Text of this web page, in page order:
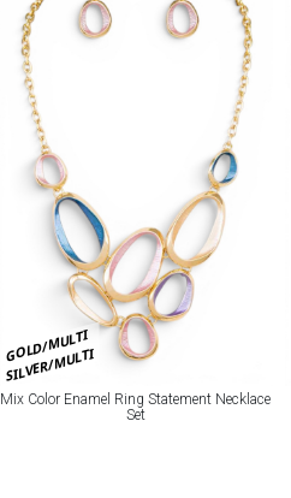
GOLD/MULTI
SILVER/MULTI
Mix Color Enamel Ring Statement Necklace
Set